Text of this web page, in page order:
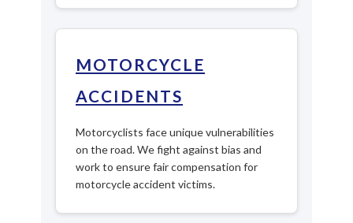
MOTORCYCLE
ACCIDENTS
Motorcyclists face unique vulnerabilities
on the road. We fight against bias and
work to ensure fair compensation for
motorcycle accident victims.